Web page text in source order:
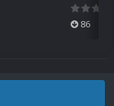
86